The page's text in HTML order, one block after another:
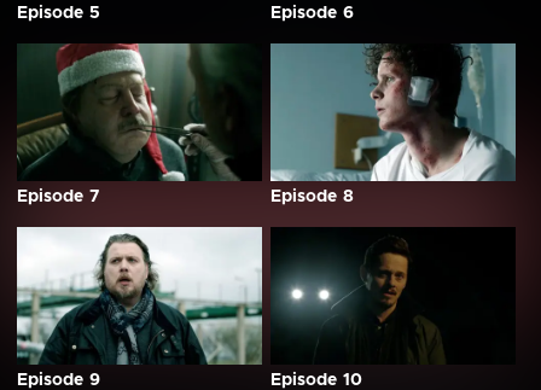
Episode 5 Episode 6
Episode 7 Episode 8
Episode 9 Episode 10